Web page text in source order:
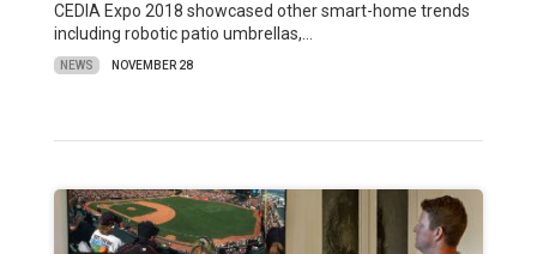
CEDIA Expo 2018 showcased other smart-home trends
including robotic patio umbrellas,…
NEWS NOVEMBER 28